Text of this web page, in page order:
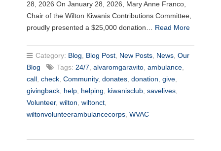
28, 2026 On January 28, 2026, Mary Anne Franco,
Chair of the Wilton Kiwanis Contributions Committee,
proudly presented a $25,000 donation… Read More
Category: Blog, Blog Post, New Posts, News, Our
Blog
Tags: 24/7, alvaromgaravito, ambulance,
call, check, Community, donates, donation, give,
givingback, help, helping, kiwanisclub, savelives,
Volunteer, wilton, wiltonct,
wiltonvolunteerambulancecorps, WVAC